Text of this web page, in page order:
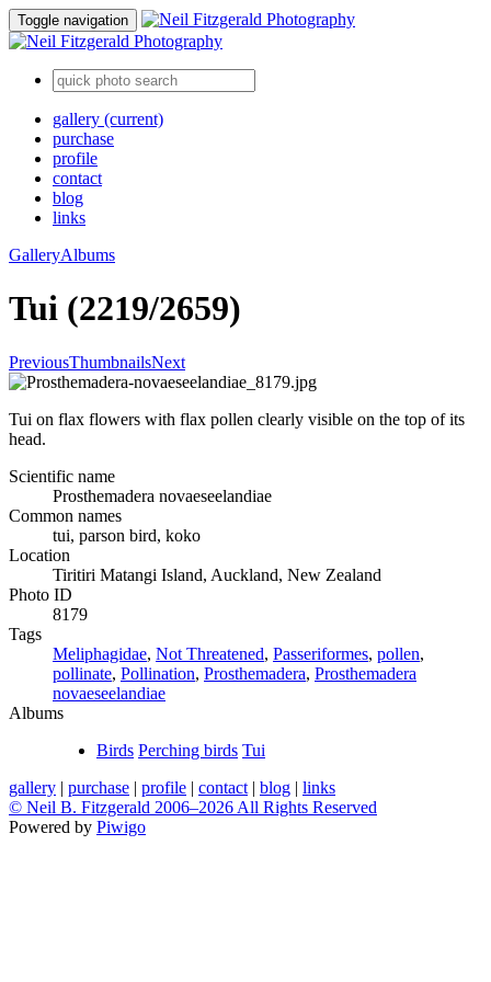
Toggle navigation
gallery (current)
purchase
profile
contact
blog
links
GalleryAlbums
Tui (2219/2659)
PreviousThumbnailsNext
Tui on flax flowers with flax pollen clearly visible on the top of its
head.
Scientific name
Prosthemadera novaeseelandiae
Common names
tui, parson bird, koko
Location
Tiritiri Matangi Island, Auckland, New Zealand
Photo ID
8179
Tags
Meliphagidae, Not Threatened, Passeriformes, pollen,
pollinate, Pollination, Prosthemadera, Prosthemadera
novaeseelandiae
Albums
Birds Perching birds Tui
gallery | purchase | profile | contact | blog | links
© Neil B. Fitzgerald 2006–2026 All Rights Reserved
Powered by Piwigo